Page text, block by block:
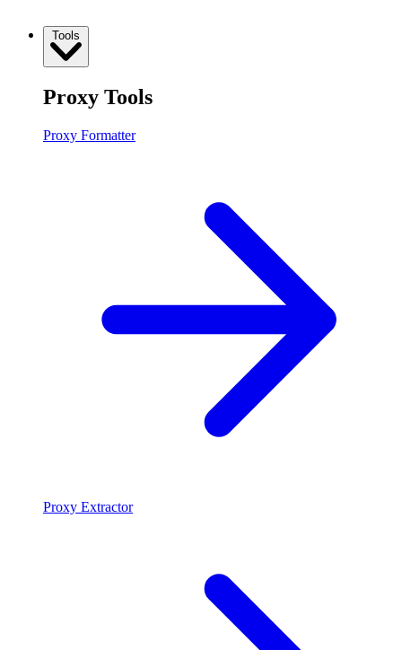
Proxy Tools
Proxy Formatter
Proxy Extractor